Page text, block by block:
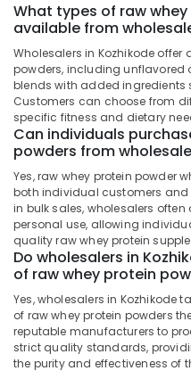
Kozhikode
Peters
Sports
Nutrition
Gym
Equipment
Dealers
in
Kozhikode
Muscle
Tech
Whey
Protein
Powder
Retailers
in
Kozhikode
Imported
Belgaum
kodagu
Haryana
Kanyakumari
Gurgaon
Pollachi
Dindigul
Karnataka
Electronics
&
Power
Finance &
Insurance
Furniture
&
Furnishing
Health
&
Beauty
Home,
Garden
& Pets
What types of raw
available from
Wholesalers in Kozhikode offer
powders, including unflavored
blends with added ingredients
Customers can choose from
specific fitness and dietary
Can individuals
powders from
Yes, raw whey protein powder
both individual customers and
in bulk sales, wholesalers
personal use, allowing
quality raw whey protein
Do wholesalers in
of raw whey protein
Yes, wholesalers in Kozhikode
of raw whey protein powders
reputable manufacturers to
strict quality standards,
the purity and effectiveness of